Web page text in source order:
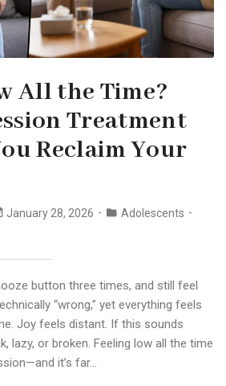
All the Time?
Treatment
Reclaim Your
January 28, 2026
Adolescents
button three times, and still feel
“wrong,” yet everything feels
Joy feels distant. If this sounds
lazy, or broken. Feeling low all the time
it’s far…